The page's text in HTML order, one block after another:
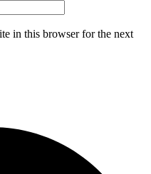
in this browser for the next